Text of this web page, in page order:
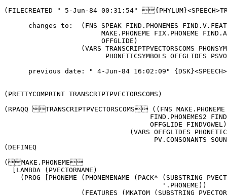
(FILECREATED " 5-Jun-84 00:31:54" {PHYLUM}<SPEECH>TRANSCRIPTPVECTORS.;2 9875   

      changes to:  (FNS SPEAK FIND.PHONEMES FIND.V.FEATURES FIND.PHONEMES2 FIND.PHONEMES1 
			MAKE.PHONEME FIX.PHONEME FIND.ALLOPHONES FINDCODA FINDVOWEL FINDNUCLEUS 
			OFFGLIDE)
		   (VARS TRANSCRIPTPVECTORSCOMS PHONSYMPHONEMEALIST SOUNDS NSOUNDS PV.CONSONANTS 
			 PHONETICSYMBOLS OFFGLIDES PSVOWELS)

      previous date: " 4-Jun-84 16:02:09" {DSK}<SPEECH>TRANSCRIPTPVECTORS.;1)


(PRETTYCOMPRINT TRANSCRIPTPVECTORSCOMS)

(RPAQQ TRANSCRIPTPVECTORSCOMS ((FNS MAKE.PHONEME SPEAK FIND.ALLOPHONES FIND.PHONEMES FIND.PHONEMES1 
				    FIND.PHONEMES2 FIND.V.FEATURES FINDCODA FINDNUCLEUS FIX.PHONEME 
				    OFFGLIDE FINDVOWEL)
			       (VARS OFFGLIDES PHONETICSYMBOLS PHONSYMPHONEMEALIST PSVOWELS 
				     PV.CONSONANTS SOUNDS NSOUNDS VCOMMENTS)))
(DEFINEQ

(MAKE.PHONEME
  [LAMBDA (PVECTORNAME)                                      (* pkh: " 4-Jun-84 23:01")
    (PROG [PHONEME (PHONEMENAME (PACK* (SUBSTRING PVECTORNAME 1 2)
				       '.PHONEME))
		   (FEATURES (MKATOM (SUBSTRING PVECTORNAME 3]
          [SET PHONEMENAME (COND
		 ((NEQ (EVALV PHONEMENAME)
		       'NOBIND)                              (* PHONEMENAME is a PHONEME)
		   (FIX.PHONEME (EVALV PHONEMENAME)
				FEATURES
				(EVAL PVECTORNAME)))
		 (T                                          (* PHONEMENAME is not the name of a PHONEME yet)
		    (SETQ PHONEME (create PHONEME))
		    (FIX.PHONEME PHONEME FEATURES (EVAL PVECTORNAME]
          (RETURN PHONEMENAME])

(SPEAK
  [LAMBDA (TRANSCRIPTION)                                    (* pkh: " 4-Jun-84 23:46")
                                                             (* Top level function for the synthesizer)
    (PROG ((SOUNDLIST (UNPACK TRANSCRIPTION))
	   NUCLEUS ONSET CODA FEATURES (SYLLABLE (create SYLLABLE)))
                                                             (* TBW (FOR (SYLLABIFY SOUNDLIST) SYLLABLE IN DO BODY))
          (SETQ NUCLEUS (FINDNUCLEUS SOUNDLIST))
          (SETQ ONSET (FINDONSET SOUNDLIST NUCLEUS))
          (SETQ CODA (FINDCODA SOUNDLIST NUCLEUS))
          (replace ONSET of SYLLABLE with ONSET)
          (replace NUCLEUS of SYLLABLE with NUCLEUS)
          (replace CODA of SYLLABLE with CODA)
          (FIND.PHONEMES SYLLABLE)
          (FIND.ALLOPHONES SYLLABLE)
          (SPEECH.GLUE ONSET NUCLEUS CODA])

(FIND.ALLOPHONES
  [LAMBDA (SYLLABLE)                                         (* pkh: " 4-Jun-84 23:23")
                                                             (* Goes from syllable with phonetic transcription to 
							     allophones and PVECTORS)
    (PROG (VFEATURES)
          [SETQ VFEATURES (FIND.V.FEATURES (EVAL (CAR (fetch NUCLEUS of SYLLABLE]
          (FIND.ALLOPHONES1 SYLLABLE:ONSET)
          (FIND.ALLOPHONES1 SYLLABLE:NUCLEUS)
          (FIND.ALLOPHONES1 SYLLABLE:CODA])

(FIND.PHONEMES
  [LAMBDA (SYLLABLE)                                         (* pkh: " 4-Jun-84 23:45")
    (FIND.PHONEMES1 (fetch ONSET of SYLLABLE))
    (FIND.PHONEMES1 (fetch NUCLEUS of SYLLABLE))
    (FIND.PHONEMES1 (fetch CODA of SYLLABLE])

(FIND.PHONEMES1
  [LAMBDA (PSYMBOLLST)                                       (* pkh: " 5-Jun-84 00:27")
    (for X M in old PSYMBOLLST
       collect (SETQ M (FIND.PHONEMES2 X))
	       [COND
		 (M M)
		 (T (COND
		      ((MEMB (CADR PSYMBOLLST)
			     '(w y))
			(SETQ PSYMBOLLST (CDDR PSYMBOLLST))
			(PACK* [U-CASE (MKATOM (PACK* X (CADR PSYMBOLLST]
			       '.PHONEME]
       finally (RETURN $$VAL])

(FIND.PHONEMES2
  [LAMBDA (PSYMBOL)                                          (* pkh: " 5-Jun-84 00:29")
    (PROG (M)
          (RETURN (COND
		    ((SETQ M (ASSOC PSYMBOL PHONSYMPHONEMEALIST))
		      (CADR M])

(FIND.V.FEATURES
  [LAMBDA (VPHONEME)                                         (* pkh: " 5-Jun-84 00:08")
    (PROG [(COMMENT (fetch (PVECTOR COMMENT) of (fetch INVARIANT of VPHONEME]
          (for X in COMMENT when (LISTP COMMENT) DO (RETURN X])

(FINDCODA
  [LAMBDA (SOUNDLIST VOWEL)                                  (* pkh: " 4-Jun-84 20:49")
    (NTH SOUNDLIST (ADD1 (IPLUS (LENGTH ONSET)
				(LENGTH NUCLEUS])

(FINDNUCLEUS
  [LAMBDA (TRANSCRIPTION SYLLABLE)                           (* pkh: " 4-Jun-84 17:11")

          (* Takes a transcription symbol for a vowel%, finds the PVECTOR name and the PVECTOR (i.e. 
	  (EVAL P)) corresponding to it; extracts feature information from its comment)

                                                             (* Returns the phonetic symbol of the vowel nucleus)
    (for P S V G in old TRANSCRIPTION when (MEMB P PSVOWELS)
       do (SETQ V (LIST P))
	  [COND
	    ((SETQ G (OFFGLIDE (CADR TRANSCRIPTION)))
	      (SETQ V (APPEND V (LIST G]
       finally (RETURN V])

(FIX.PHONEME
  [LAMBDA (PHONEME FEATURES PVECTOR)                         (* pkh: " 4-Jun-84 22:59")
    (SELECTQ FEATURES
	     ((b r)
	       (replace PREVBACKROUNDED of PHONEME with PVECTOR))
	     (f (replace PREVFRONT of PHONEME with PVECTOR))
	     (bu (replace PREVBACKUNROUNDED of PHONEME with PVECTOR))
	     (nw (replace POSTVNOWOFFGLIDE of PHONEME with PVECTOR))
	     (w (replace POSTVWOFFGLIDE of PHONEME with PVECTOR))
	     (NIL (replace INVARIANT of PHONEME with PVECTOR))
	     (SHOULDNT))
    PHONEME])

(OFFGLIDE
  [LAMBDA (PS)                                               (* pkh: " 4-Jun-84 16:47")
                                                             (* Checks if a PhoneticSymbol is an offglide%, returns 
							     the PS if it is else NIL)
    (COND
      ((MEMB PS OFFGLIDES)
	PS])

(FINDVOWEL
  [LAMBDA (TRANSCRIPTION SYLLABLE)                           (* pkh: " 4-Jun-84 16:43")

          (* Takes a transcription symbol for a vowel%, finds the PVECTOR name and the PVECTOR (i.e. 
	  (EVAL P)) corresponding to it; extracts feature information from its comment)

                                                             (* Returns the phonetic symbol of the vowel nucleus)
    (for P S V G in old TRANSCRIPTION when (MEMB P PSVOWELS)
       do (SETQ V P)